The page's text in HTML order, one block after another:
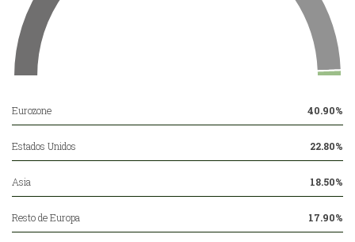
Eurozone 40.90%
Estados Unidos 22.80%
Asia 18.50%
Resto de Europa 17.90%